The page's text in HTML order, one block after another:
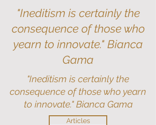
"Ineditism is certainly the
consequence of those who
yearn to innovate." Bianca
Gama
"Ineditism is certainly the
consequence of those who yearn
to innovate." Bianca Gama
Articles